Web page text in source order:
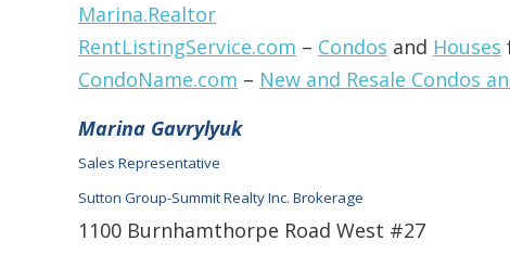
Marina.Realtor
RentListingService.com – Condos and Houses
CondoName.com – New and Resale Condos
Marina Gavrylyuk
Sales Representative
Sutton Group-Summit Realty Inc. Brokerage
1100 Burnhamthorpe Road West #27